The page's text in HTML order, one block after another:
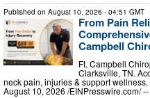
Published on August 10, 2026 - 04:51 GMT
From Pain
Campbell
Ft. Campbell
Clarksville, TN.
neck pain, injuries & support wellness.
August 10, 2026 /⁨EINPresswire.com⁩/